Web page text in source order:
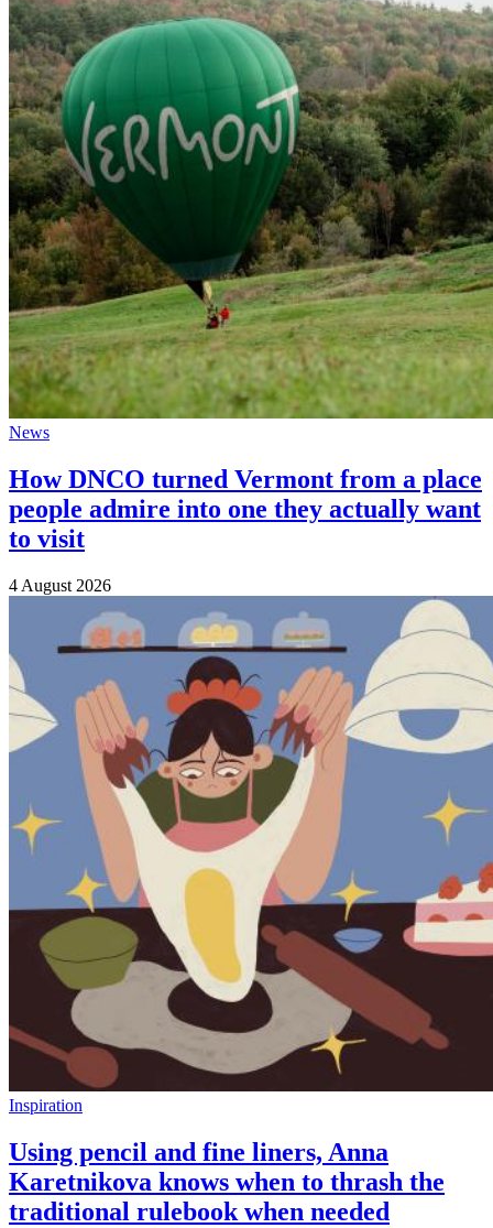
News
How DNCO turned Vermont from a place
people admire into one they actually want
to visit
4 August 2026
Inspiration
Using pencil and fine liners, Anna
Karetnikova knows when to thrash the
traditional rulebook when needed